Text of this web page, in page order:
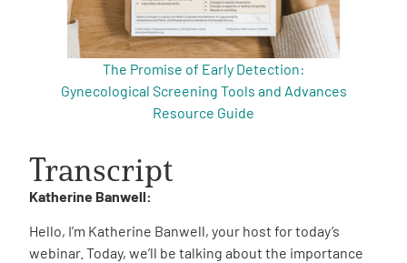
The Promise of Early Detection:
Gynecological Screening Tools and Advances
Resource Guide
Transcript
Katherine Banwell:
Hello, I’m Katherine Banwell, your host for today’s
webinar. Today, we’ll be talking about the importance